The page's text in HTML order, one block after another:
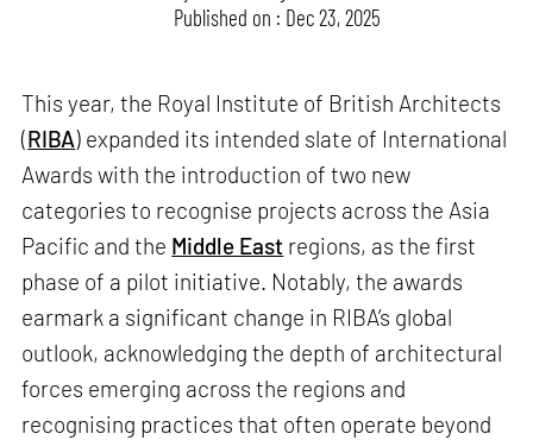
Published on : Dec 23, 2025
This year, the Royal Institute of British Architects
(RIBA) expanded its intended slate of International
Awards with the introduction of two new
categories to recognise projects across the Asia
Pacific and the Middle East regions, as the first
phase of a pilot initiative. Notably, the awards
earmark a significant change in RIBA’s global
outlook, acknowledging the depth of architectural
forces emerging across the regions and
recognising practices that often operate beyond